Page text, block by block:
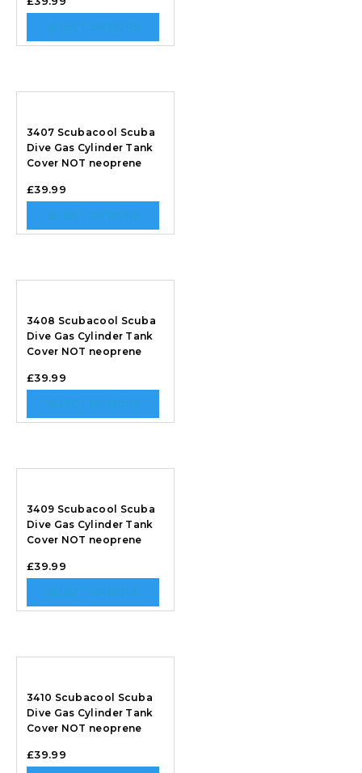
SELECT OPTIONS
3407 Scubacool Scuba
Dive Gas Cylinder Tank
Cover NOT neoprene
£39.99
SELECT OPTIONS
3408 Scubacool Scuba
Dive Gas Cylinder Tank
Cover NOT neoprene
£39.99
SELECT OPTIONS
3409 Scubacool Scuba
Dive Gas Cylinder Tank
Cover NOT neoprene
£39.99
SELECT OPTIONS
3410 Scubacool Scuba
Dive Gas Cylinder Tank
Cover NOT neoprene
£39.99